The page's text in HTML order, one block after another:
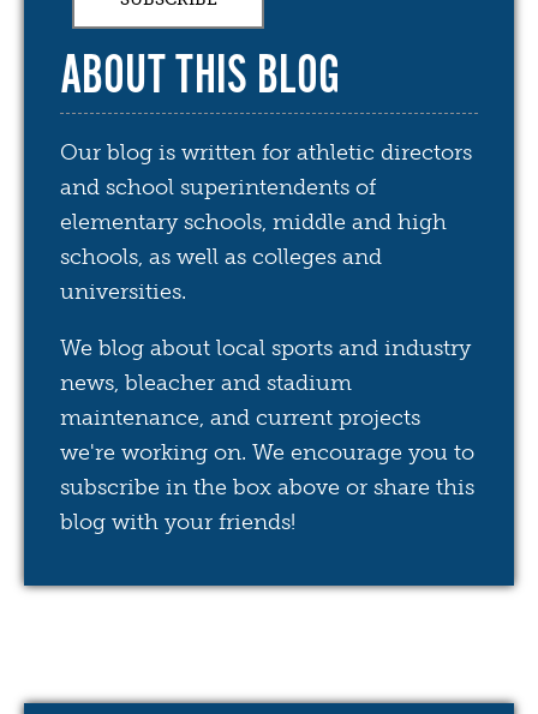
ABOUT THIS BLOG
Our blog is written for athletic directors
and school superintendents of
elementary schools, middle and high
schools, as well as colleges and
universities.
We blog about local sports and industry
news, bleacher and stadium
maintenance, and current projects
we're working on. We encourage you to
subscribe in the box above or share this
blog with your friends!